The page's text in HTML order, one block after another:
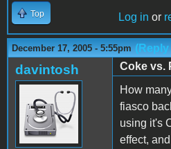
Top Log in or
December 17, 2005 - 5:55pm (Reply
davintosh
Coke vs.
How
fiasco
using it's
effect,